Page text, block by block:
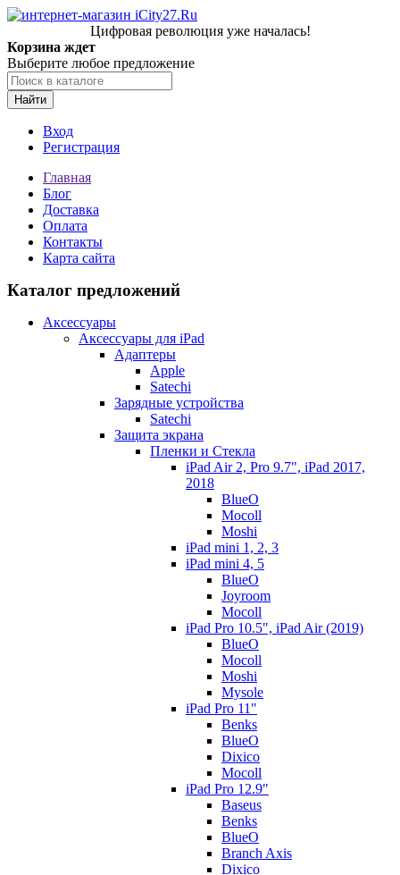
Цифровая революция уже началась!
Корзина ждет
Выберите любое предложение
Найти
Вход
Регистрация
Главная
Блог
Доставка
Оплата
Контакты
Карта сайта
Каталог предложений
Аксессуары
Аксессуары для iPad
Адаптеры
Apple
Satechi
Зарядные устройства
Satechi
Защита экрана
Пленки и Стекла
iPad Air 2, Pro 9.7", iPad 2017,
2018
BlueO
Mocoll
Moshi
iPad mini 1, 2, 3
iPad mini 4, 5
BlueO
Joyroom
Mocoll
iPad Pro 10.5", iPad Air (2019)
BlueO
Mocoll
Moshi
Mysole
iPad Pro 11"
Benks
BlueO
Dixico
Mocoll
iPad Pro 12.9"
Baseus
Benks
BlueO
Branch Axis
Dixico